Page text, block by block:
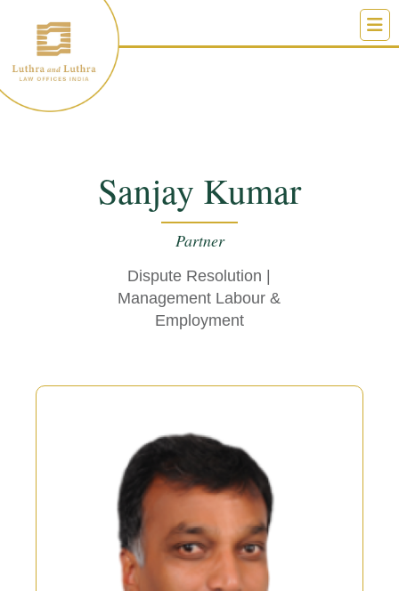
content
Sanjay Kumar
Partner
Dispute Resolution |
Management Labour &
Employment